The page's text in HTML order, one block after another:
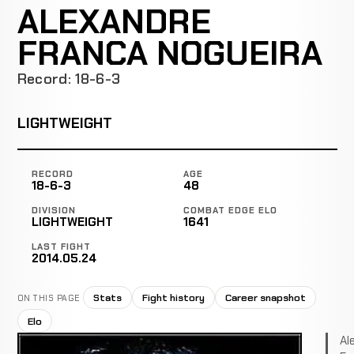
ALEXANDRE
FRANCA NOGUEIRA
Record: 18-6-3
LIGHTWEIGHT
RECORD
18-6-3
AGE
48
DIVISION
LIGHTWEIGHT
COMBAT EDGE ELO
1641
LAST FIGHT
2014.05.24
ON THIS PAGE Stats Fight history
Career snapshot
Elo